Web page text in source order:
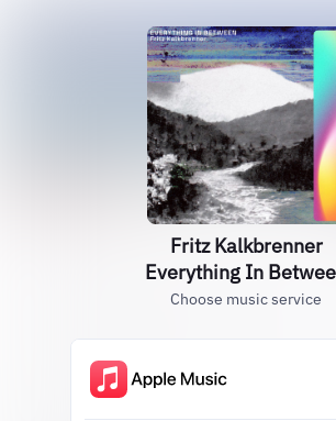
Fritz Kalkbrenner
Everything In
Choose music service